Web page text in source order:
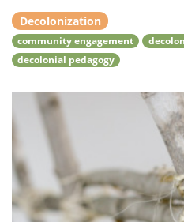
Decolonization
community engagement
decolonial pedagogy